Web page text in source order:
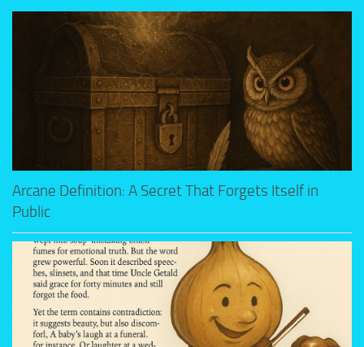
Arcane Definition: A Secret That Forgets Itself in
Public